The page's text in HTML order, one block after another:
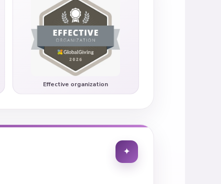
Effective organization
✦